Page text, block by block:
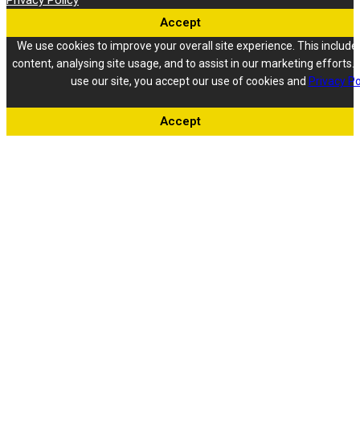
Accept
We use cookies to improve your overall site experience. This
content, analysing site usage, and to assist in our marketing efforts.
use our site, you accept our use of cookies and Privacy
Accept